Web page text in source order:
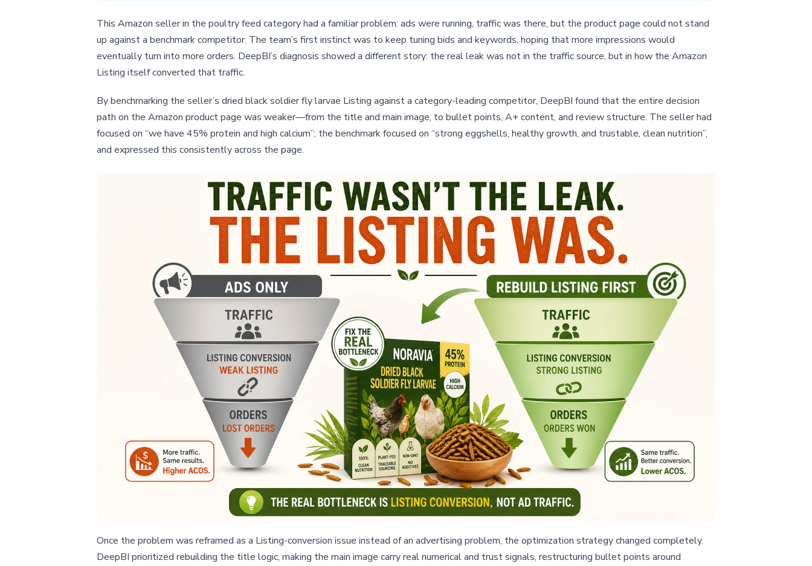
This Amazon seller in the poultry feed category had a familiar problem: ads were running, traffic was there, but the product page could not stand
up against a benchmark competitor. The team’s first instinct was to keep tuning bids and keywords, hoping that more impressions would
eventually turn into more orders. DeepBI’s diagnosis showed a different story: the real leak was not in the traffic source, but in how the Amazon
Listing itself converted that traffic.
By benchmarking the seller’s dried black soldier fly larvae Listing against a category-leading competitor, DeepBI found that the entire decision
path on the Amazon product page was weaker—from the title and main image, to bullet points, A+ content, and review structure. The seller had
focused on “we have 45% protein and high calcium”; the benchmark focused on “strong eggshells, healthy growth, and trustable, clean nutrition”,
and expressed this consistently across the page.
Once the problem was reframed as a Listing-conversion issue instead of an advertising problem, the optimization strategy changed completely.
DeepBI prioritized rebuilding the title logic, making the main image carry real numerical and trust signals, restructuring bullet points around